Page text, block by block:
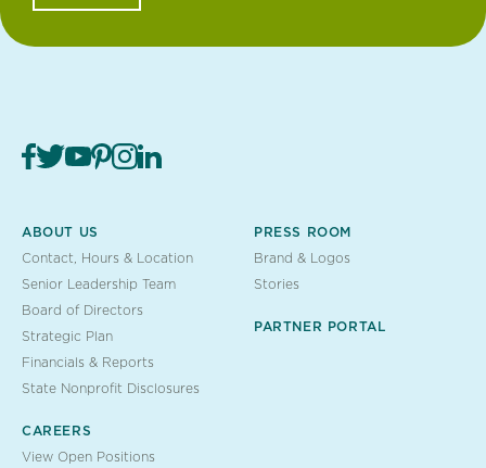
ABOUT US
Contact, Hours & Location
Senior Leadership Team
Board of Directors
Strategic Plan
Financials & Reports
State Nonprofit Disclosures
CAREERS
View Open Positions
PRESS ROOM
Brand & Logos
Stories
PARTNER PORTAL